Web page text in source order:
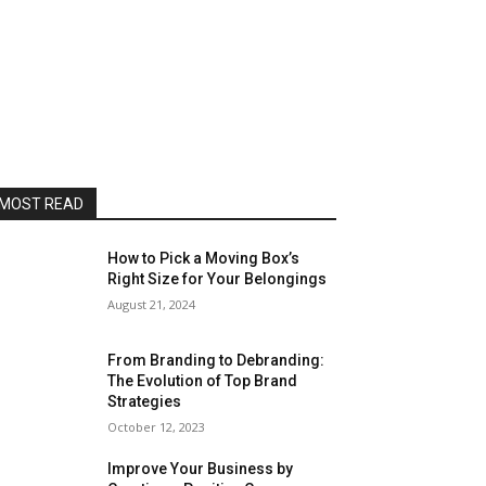
READ
How to Pick a Moving Box’s
Right Size for Your Belongings
August 21, 2024
From Branding to Debranding:
The Evolution of Top Brand
Strategies
October 12, 2023
Improve Your Business by